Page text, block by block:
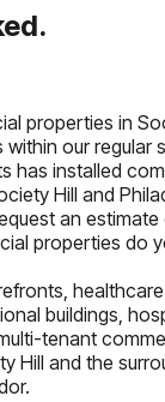
properties in
within our regular
has installed
Hill and
an estimate
properties do
buildings,
tenant
Hill and the